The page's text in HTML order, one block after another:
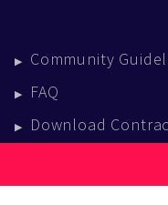
Community
FAQ
Download